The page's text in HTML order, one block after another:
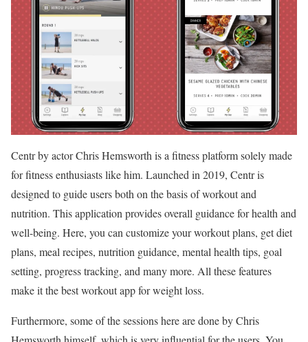
Centr by actor Chris Hemsworth is a fitness platform solely made
for fitness enthusiasts like him. Launched in 2019, Centr is
designed to guide users both on the basis of workout and
nutrition. This application provides overall guidance for health and
well-being. Here, you can customize your workout plans, get diet
plans, meal recipes, nutrition guidance, mental health tips, goal
setting, progress tracking, and many more. All these features
make it the best workout app for weight loss.
Furthermore, some of the sessions here are done by Chris